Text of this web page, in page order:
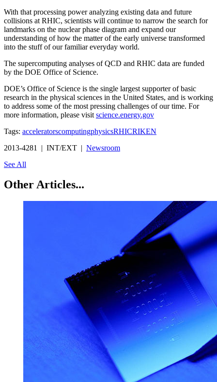
With that processing power analyzing existing data and future
collisions at RHIC, scientists will continue to narrow the search for
landmarks on the nuclear phase diagram and expand our
understanding of how the matter of the early universe transformed
into the stuff of our familiar everyday world.
The supercomputing analyses of QCD and RHIC data are funded
by the DOE Office of Science.
DOE’s Office of Science is the single largest supporter of basic
research in the physical sciences in the United States, and is working
to address some of the most pressing challenges of our time. For
more information, please visit science.energy.gov
Tags: acceleratorscomputingphysicsRHICRIKEN
2013-4281 | INT/EXT | Newsroom
See All
Other Articles...